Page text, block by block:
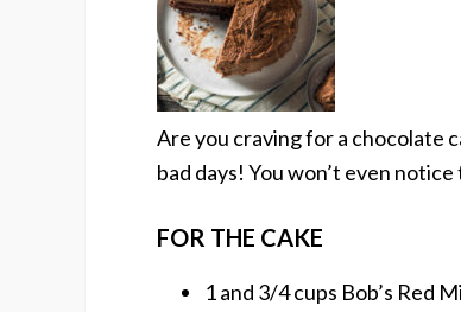
Are you craving for a chocolate
bad days! You won’t even
FOR THE CAKE
1 and 3/4 cups Bob’s Red